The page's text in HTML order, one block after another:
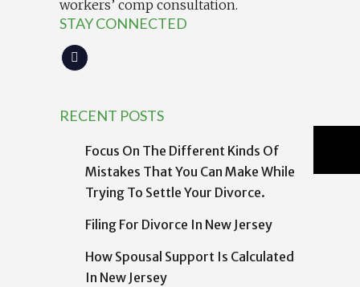
workers’ comp consultation.
STAY CONNECTED
RECENT POSTS
Focus On The Different Kinds Of
Mistakes That You Can Make While
Trying To Settle Your Divorce.
Filing For Divorce In New Jersey
How Spousal Support Is Calculated
In New Jersey